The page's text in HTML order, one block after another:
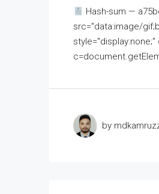
Hash-sum —
src="data:image/
by